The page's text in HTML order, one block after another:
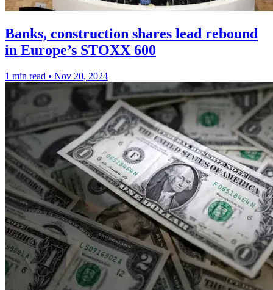
Banks, construction shares lead rebound
in Europe’s STOXX 600
1 min read • Nov 20, 2024